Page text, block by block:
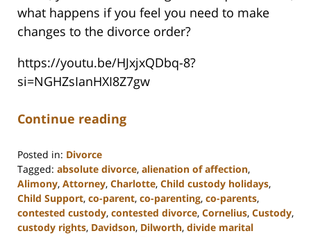
what happens if you feel you need to make
changes to the divorce order?
https://youtu.be/HJxjxQDbq-8?
si=NGHZsIanHXI8Z7gw
Continue reading
Posted in: Divorce
Tagged: absolute divorce, alienation of affection,
Alimony, Attorney, Charlotte, Child custody holidays,
Child Support, co-parent, co-parenting, co-parents,
contested custody, contested divorce, Cornelius, Custody,
custody rights, Davidson, Dilworth, divide marital